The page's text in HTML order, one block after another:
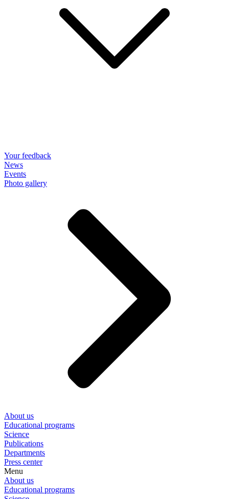
Your feedback
News
Events
Photo gallery
About us
Educational programs
Science
Publications
Departments
Press center
Menu
About us
Educational programs